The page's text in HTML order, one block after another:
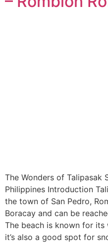
The Wonders of Talipasak
Philippines Introduction
the town of San Pedro,
Boracay and can be
The beach is known for
it’s also a good spot for